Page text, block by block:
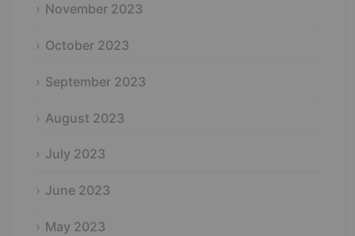
November 2023
October 2023
September 2023
August 2023
July 2023
June 2023
May 2023